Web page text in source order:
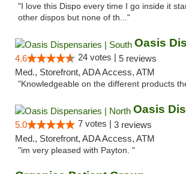
"I love this Dispo every time I go inside it
other dispos but none of th..."
4.6 24 votes | 5 reviews
Med., Storefront, ADA Access, ATM
"Knowledgeable on the different products
5.0 7 votes | 3 reviews
Med., Storefront, ADA Access, ATM
"im very pleased with Payton. "